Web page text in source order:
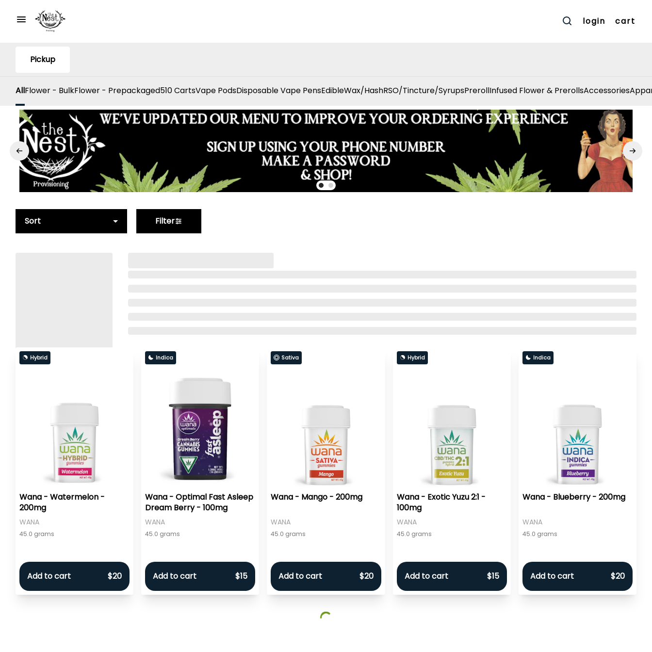
login cart
Pickup
AllFlower - BulkFlower - Prepackaged510 CartsVape PodsDisposable Vape PensEdibleWax/HashRSO/Tincture/SyrupsPrerollInfused Flower & PrerollsAccessories
Sort Filter
Hybrid
Wana - Watermelon -
200mg
WANA
45.0 grams
Add to cart $20
Indica
Wana - Optimal Fast Asleep
Dream Berry - 100mg
WANA
45.0 grams
Add to cart $15
Sativa
Wana - Mango - 200mg
WANA
45.0 grams
Add to cart $20
Hybrid
Wana - Exotic Yuzu 2:1 -
100mg
WANA
45.0 grams
Add to cart $15
Indica
Wana - Blueberry - 200mg
WANA
45.0 grams
Add to cart $20